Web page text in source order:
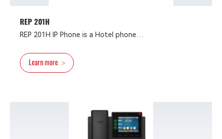
REP 201H
REP 201H IP Phone is a Hotel phone
greatly improve work efficiency.
Learn more >